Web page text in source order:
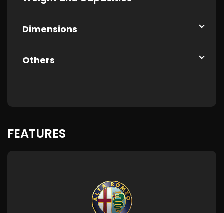
Dimensions
Others
FEATURES